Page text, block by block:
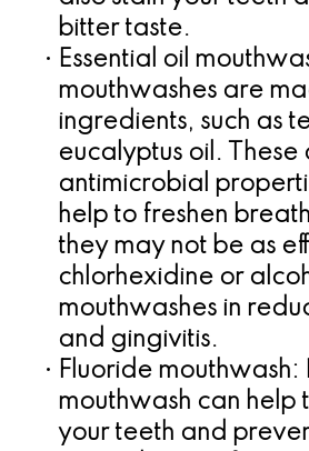
bitter taste.
• Essential oil
mouthwashes are
ingredients, such as
eucalyptus oil. These
antimicrobial
help to freshen
they may not be as
chlorhexidine or
mouthwashes in
and gingivitis.
• Fluoride mouthwash:
mouthwash can help
your teeth and